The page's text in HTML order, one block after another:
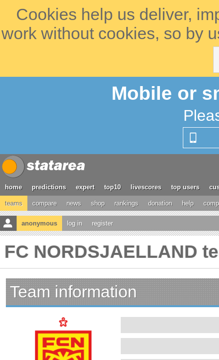
Cookies help us deliver,
work without cookies, so by
Mobile or
home predictions expert top10 livescores top users
teams compare news shop rankings donation help
anonymous log in register
FC NORDSJAELLAND
Team information